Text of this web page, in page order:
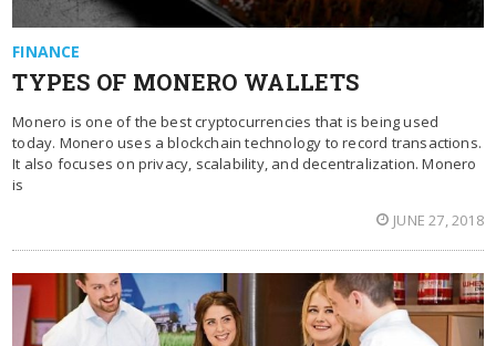
FINANCE
TYPES OF MONERO WALLETS
Monero is one of the best cryptocurrencies that is being used
today. Monero uses a blockchain technology to record transactions.
It also focuses on privacy, scalability, and decentralization. Monero
is
JUNE 27, 2018